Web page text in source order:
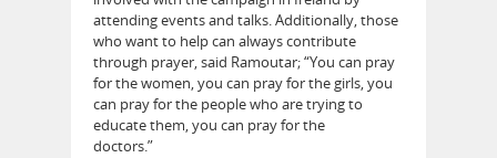
attending events and talks. Additionally, those
who want to help can always contribute
through prayer, said Ramoutar; “You can pray
for the women, you can pray for the girls, you
can pray for the people who are trying to
educate them, you can pray for the
doctors.”